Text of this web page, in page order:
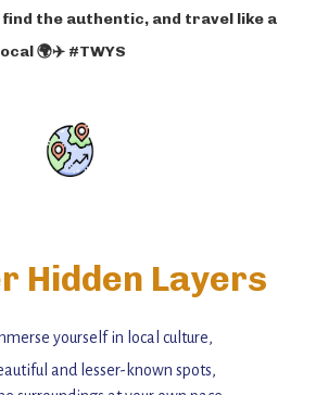
the authentic, and travel like a
🌍✈️ #TWYS
Hidden Layers
yourself in local culture,
and lesser-known spots,